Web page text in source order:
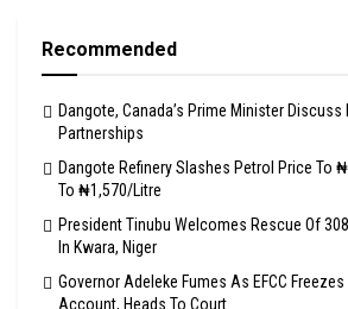
Recommended
Dangote, Canada’s Prime Minister
Partnerships
Dangote Refinery Slashes Petrol Price To
To ₦1,570/Litre
President Tinubu Welcomes Rescue Of
In Kwara, Niger
Governor Adeleke Fumes As EFCC
Account, Heads To Court